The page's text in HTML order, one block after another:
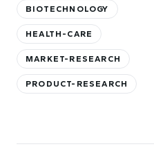
BIOTECHNOLOGY
HEALTH-CARE
MARKET-RESEARCH
PRODUCT-RESEARCH